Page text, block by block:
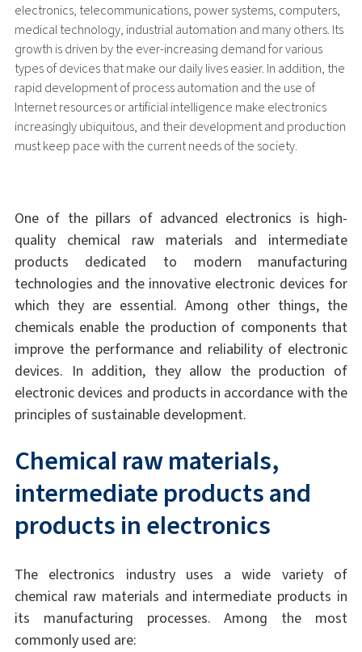
electronics, telecommunications, power systems, computers,
medical technology, industrial automation and many others. Its
growth is driven by the ever-increasing demand for various
types of devices that make our daily lives easier. In addition, the
rapid development of process automation and the use of
Internet resources or artificial intelligence make electronics
increasingly ubiquitous, and their development and production
must keep pace with the current needs of the society.
One of the pillars of advanced electronics is high-
quality chemical raw materials and intermediate
products dedicated to modern manufacturing
technologies and the innovative electronic devices for
which they are essential. Among other things, the
chemicals enable the production of components that
improve the performance and reliability of electronic
devices. In addition, they allow the production of
electronic devices and products in accordance with the
principles of sustainable development.
Chemical raw materials,
intermediate products and
products in electronics
The electronics industry uses a wide variety of
chemical raw materials and intermediate products in
its manufacturing processes. Among the most
commonly used are: